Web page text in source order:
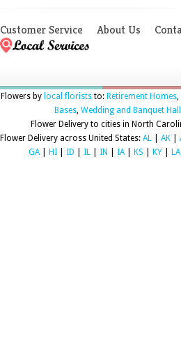
Customer Service About Us
Flowers by local floriststo: Retirement Homes,
Bases, Wedding and Banquet
Flower Delivery to cities in North
Flower Delivery across United States: AL AK
GA| HI ID IL IN IA| KS KY LA